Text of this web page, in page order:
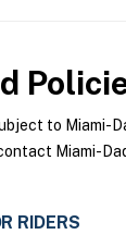
to Miami-
Miami-
RIDERS